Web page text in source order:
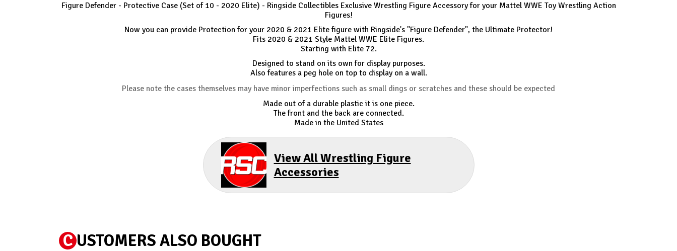
Figure Defender - Protective Case (Set of 10 - 2020 Elite) - Ringside Collectibles Exclusive Wrestling Figure Accessory for your Mattel WWE Toy Wrestling Action
Figures!
Now you can provide Protection for your 2020 & 2021 Elite figure with Ringside's "Figure Defender", the Ultimate Protector!
Fits 2020 & 2021 Style Mattel WWE Elite Figures.
Starting with Elite 72.
Designed to stand on its own for display purposes.
Also features a peg hole on top to display on a wall.
Please note the cases themselves may have minor imperfections such as small dings or scratches and these should be expected
Made out of a durable plastic it is one piece.
The front and the back are connected.
Made in the United States
View All Wrestling Figure
Accessories
C USTOMERS ALSO BOUGHT